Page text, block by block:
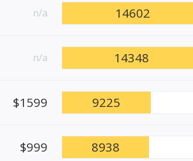
n/a 14602
n/a 14348
$1599 9225
$999 8938